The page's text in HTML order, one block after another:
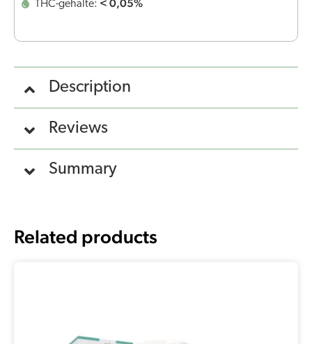
THC-gehalte: < 0,05%
Description
Reviews
Summary
Related products